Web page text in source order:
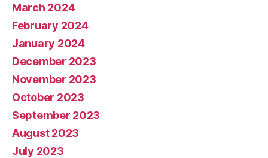
March 2024
February 2024
January 2024
December 2023
November 2023
October 2023
September 2023
August 2023
July 2023